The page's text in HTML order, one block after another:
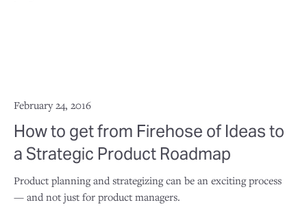
February 24, 2016
How to get from Firehose of Ideas to
a Strategic Product Roadmap
Product planning and strategizing can be an exciting process
— and not just for product managers.